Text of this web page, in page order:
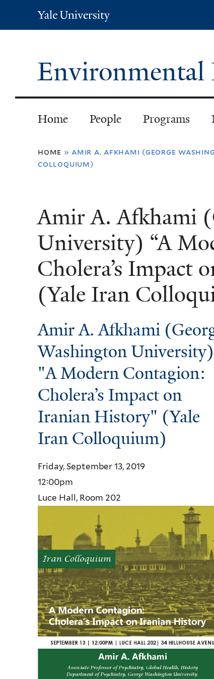
Yale
University
Environmental
Home People Programs
You
home » amir a. afkhami (george
colloquium)
Amir A. Afkhami
University) “A
Cholera’s Impact
(Yale Iran
Amir A. Afkhami
Washington University)
"A Modern Contagion:
Cholera’s Impact on
Iranian History" (Yale
Iran Colloquium)
Friday, September 13, 2019
12:00pm
Luce Hall, Room 202